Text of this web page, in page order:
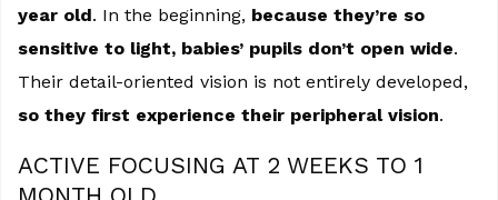
year old. In the beginning, because they’re so
sensitive to light, babies’ pupils don’t open wide.
Their detail-oriented vision is not entirely developed,
so they first experience their peripheral vision.
ACTIVE FOCUSING AT 2 WEEKS TO 1